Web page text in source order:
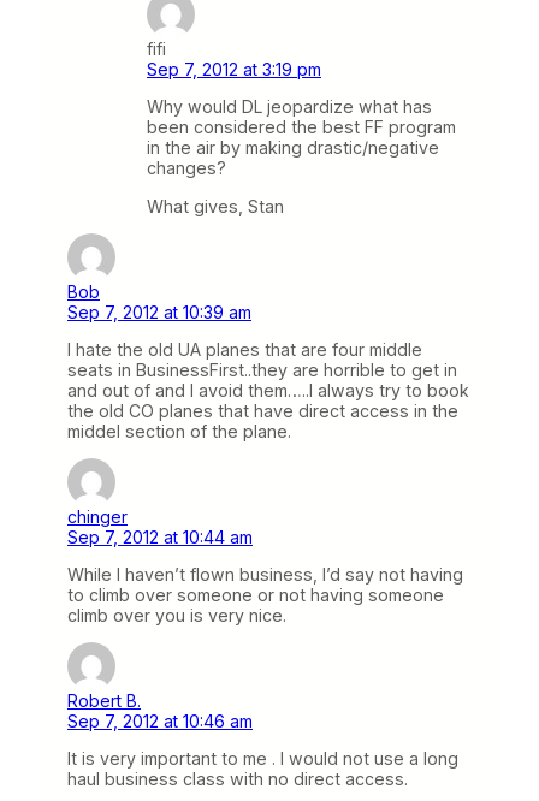
fifi
Sep 7, 2012 at 3:19 pm
Why would DL jeopardize what has
been considered the best FF program
in the air by making drastic/negative
changes?
What gives, Stan
Bob
Sep 7, 2012 at 10:39 am
I hate the old UA planes that are four middle
seats in BusinessFirst..they are horrible to get in
and out of and I avoid them…..I always try to book
the old CO planes that have direct access in the
middel section of the plane.
chinger
Sep 7, 2012 at 10:44 am
While I haven’t flown business, I’d say not having
to climb over someone or not having someone
climb over you is very nice.
Robert B.
Sep 7, 2012 at 10:46 am
It is very important to me . I would not use a long
haul business class with no direct access.